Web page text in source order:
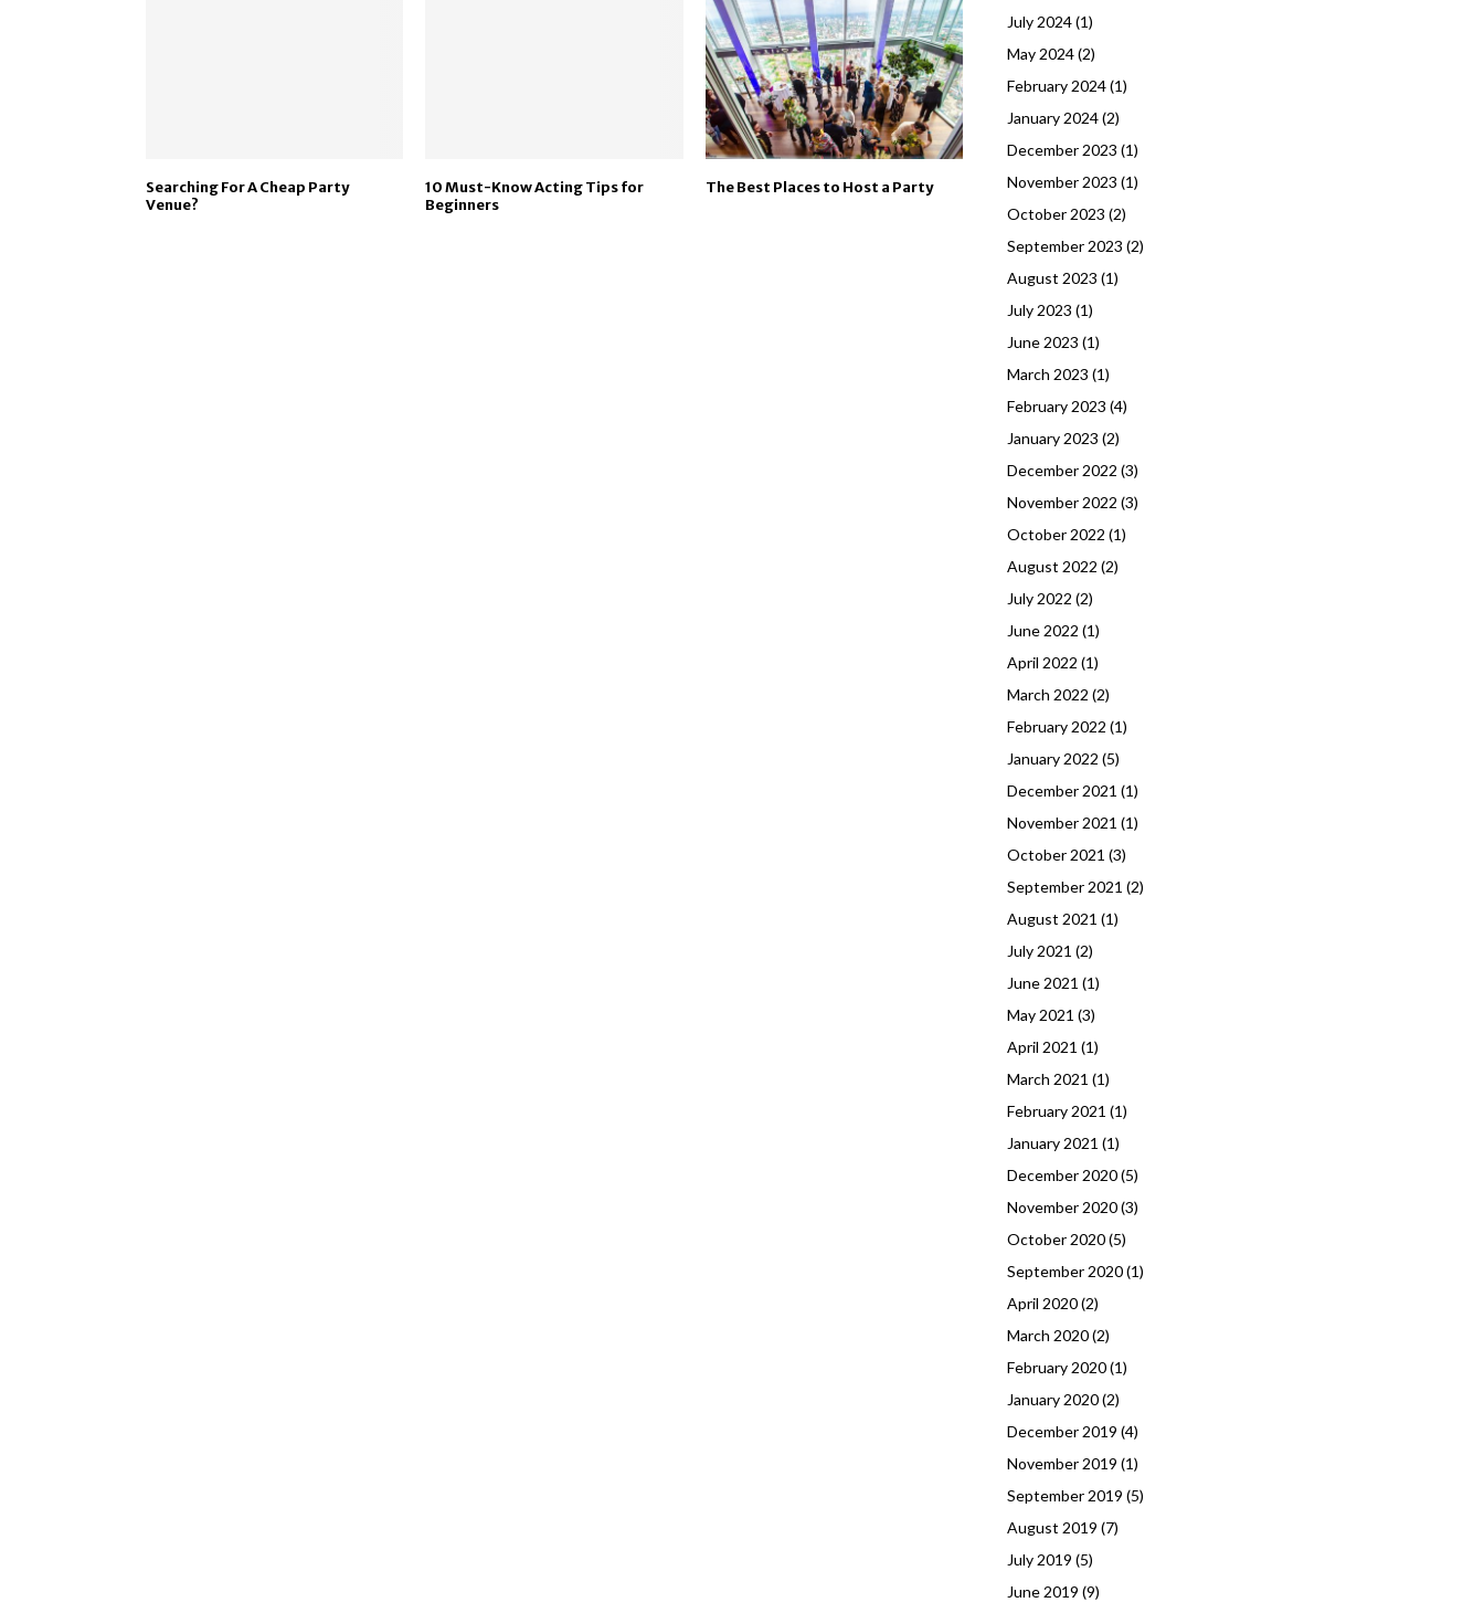
Searching For A Cheap Party
Venue?
10 Must-Know Acting Tips for
Beginners
The Best Places to Host a Party
July 2024(1)
May 2024(2)
February 2024(1)
January 2024(2)
December 2023 (1)
November 2023 (1)
October 2023 (2)
September 2023 (2)
August 2023 (1)
July 2023 (1)
June 2023 (1)
March 2023 (1)
February 2023 (4)
January 2023 (2)
December 2022 (3)
November 2022 (3)
October 2022 (1)
August 2022 (2)
July 2022 (2)
June 2022 (1)
April 2022 (1)
March 2022 (2)
February 2022 (1)
January 2022 (5)
December 2021 (1)
November 2021 (1)
October 2021 (3)
September 2021 (2)
August 2021 (1)
July 2021 (2)
June 2021 (1)
May 2021 (3)
April 2021 (1)
March 2021 (1)
February 2021 (1)
January 2021 (1)
December 2020(5)
November 2020(3)
October 2020(5)
September 2020(1)
April 2020(2)
March 2020(2)
February 2020(1)
January 2020(2)
December 2019 (4)
November 2019 (1)
September 2019 (5)
August 2019 (7)
July 2019 (5)
June 2019 (9)